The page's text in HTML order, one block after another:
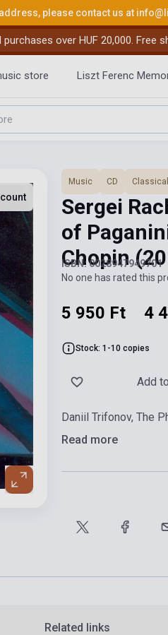
please contact us at
over HUF 20,000. Free
store Liszt Ferenc
Music CD
Sergei
of
Chopin
ISBN: 0028947949701
No one has rated this
5 950 Ft 4
Stock: 1-10 copies
Add
Daniil Trifonov, The
Read more
Related links